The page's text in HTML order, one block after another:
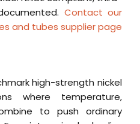
Contact our
and tubes supplier page
high-strength nickel
where temperature,
to push ordinary